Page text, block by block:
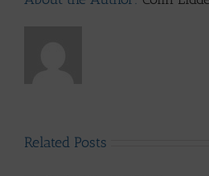
Related Posts